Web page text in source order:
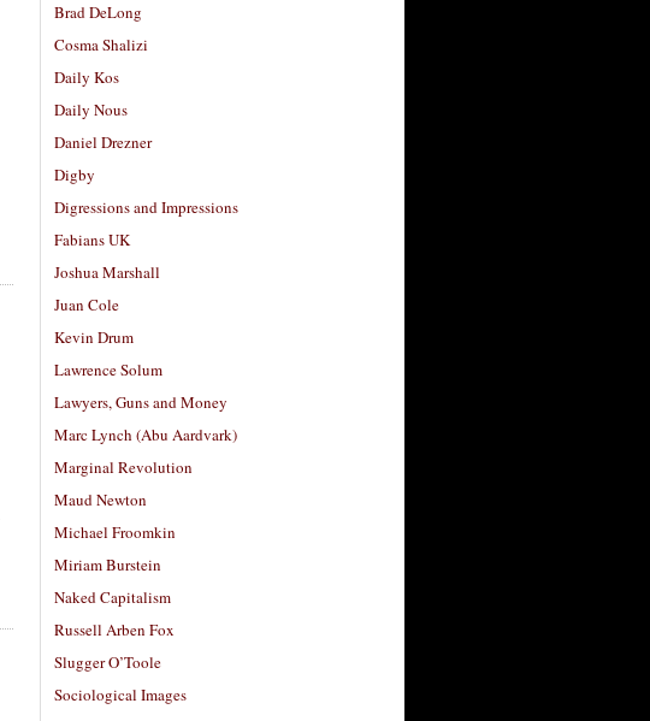
Brad DeLong
Cosma Shalizi
Daily Kos
Daily Nous
Daniel Drezner
Digby
Digressions and Impressions
Fabians UK
Joshua Marshall
Juan Cole
Kevin Drum
Lawrence Solum
Lawyers, Guns and Money
Marc Lynch (Abu Aardvark)
Marginal Revolution
Maud Newton
Michael Froomkin
Miriam Burstein
Naked Capitalism
Russell Arben Fox
Slugger O’Toole
Sociological Images